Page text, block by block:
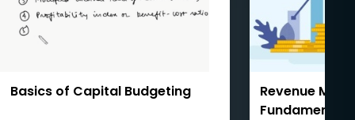
Basics of Capital Budgeting
Revenue
Fundamental